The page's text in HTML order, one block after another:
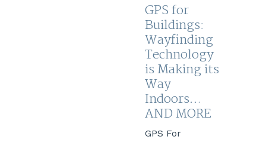
GPS for
Buildings:
Wayfinding
Technology
is Making its
Way
Indoors…
AND MORE
GPS For